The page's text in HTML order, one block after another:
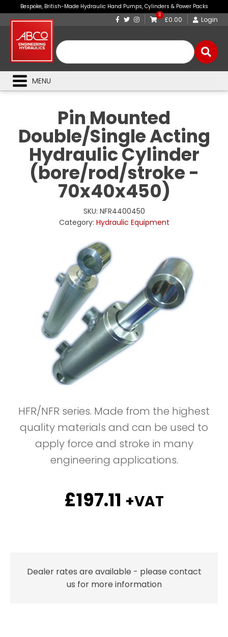
Bespoke, British-Made Hydraulic Hand Pumps, Cylinders & Power Packs
0
£0.00 Login
MENU
Pin Mounted
Double/Single Acting
Hydraulic Cylinder
(bore/rod/stroke -
70x40x450)
SKU: NFR4400450
Category: Hydraulic Equipment
HFR/NFR series. Made from the highest
quality materials and can be used to
apply force and stroke in many
engineering applications.
£197.11 +VAT
Dealer rates are available - please contact
us for more information